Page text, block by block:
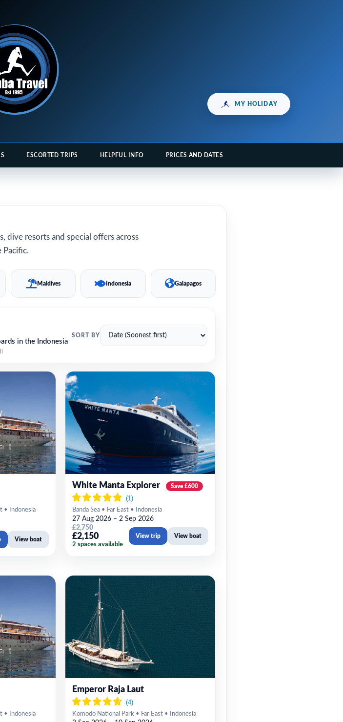
MY HOLIDAY
ESCORTED TRIPS HELPFUL INFO PRICES AND DATES
dive resorts and special offers across
Pacific.
Maldives Indonesia Galapagos
in the Indonesia
SORT BY
• Indonesia
View boat
White Manta Explorer Save £600
Banda Sea • Far East • Indonesia
27 Aug 2026 – 2 Sep 2026
£2,750
£2,150
2 spaces available
View trip View boat
• Indonesia
Emperor Raja Laut
Komodo National Park • Far East • Indonesia